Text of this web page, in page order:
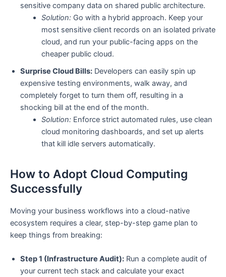
sensitive company data on shared public architecture.
Solution:Go with a hybrid approach. Keep your
most sensitive client records on an isolated private
cloud, and run your public-facing apps on the
cheaper public cloud.
Surprise Cloud Bills: Developers can easily spin up
expensive testing environments, walk away, and
completely forget to turn them off, resulting in a
shocking bill at the end of the month.
Solution:Enforce strict automated rules, use clean
cloud monitoring dashboards, and set up alerts
that kill idle servers automatically.
How to Adopt Cloud Computing
Successfully
Moving your business workflows into a cloud-native
ecosystem requires a clear, step-by-step game plan to
keep things from breaking:
Step 1 (Infrastructure Audit): Run a complete audit of
your current tech stack and calculate your exact